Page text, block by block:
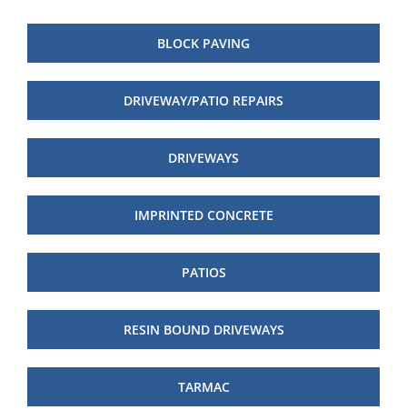
BLOCK PAVING
DRIVEWAY/PATIO REPAIRS
DRIVEWAYS
IMPRINTED CONCRETE
PATIOS
RESIN BOUND DRIVEWAYS
TARMAC